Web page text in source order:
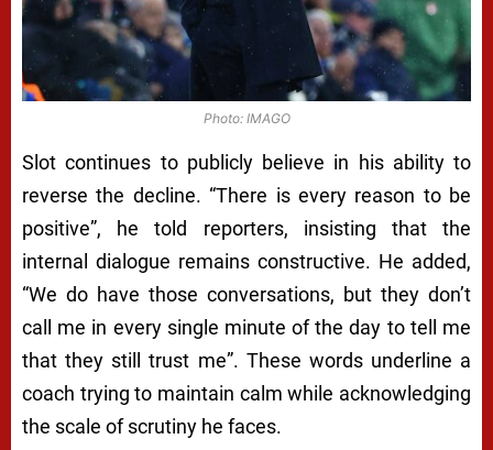
Photo: IMAGO
Slot continues to publicly believe in his ability to
reverse the decline. “There is every reason to be
positive”, he told reporters, insisting that the
internal dialogue remains constructive. He added,
“We do have those conversations, but they don’t
call me in every single minute of the day to tell me
that they still trust me”. These words underline a
coach trying to maintain calm while acknowledging
the scale of scrutiny he faces.